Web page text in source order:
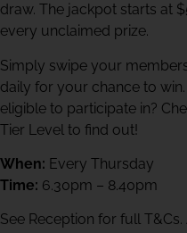
draw. The jackpot starts at
every unclaimed prize.
Simply swipe your
daily for your chance to
eligible to participate in?
Tier Level to find out!
When: Every Thursday
Time: 6.30pm – 8.40pm
See Reception for full